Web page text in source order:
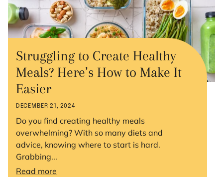
Struggling to Create Healthy
Meals? Here’s How to Make It
Easier
DECEMBER 21, 2024
Do you find creating healthy meals
overwhelming? With so many diets and
advice, knowing where to start is hard.
Grabbing...
Read more